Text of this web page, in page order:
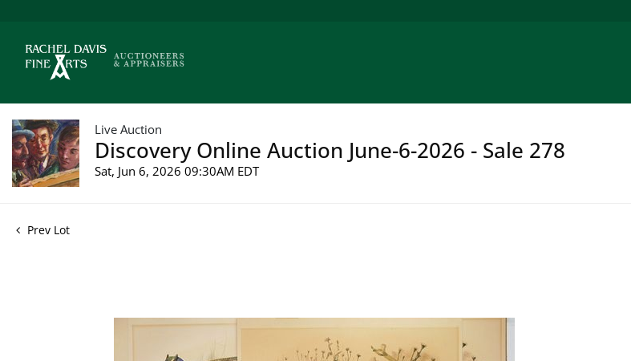
Live Auction
Discovery Online Auction June-6-2026 - Sale 278
Sat, Jun 6, 2026 09:30AM EDT
Prev Lot